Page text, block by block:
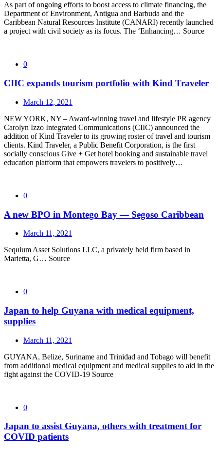
As part of ongoing efforts to boost access to climate financing, the
Department of Environment, Antigua and Barbuda and the
Caribbean Natural Resources Institute (CANARI) recently launched
a project with civil society as its focus. The ‘Enhancing… Source
0
CIIC expands tourism portfolio with Kind Traveler
March 12, 2021
NEW YORK, NY – Award-winning travel and lifestyle PR agency
Carolyn Izzo Integrated Communications (CIIC) announced the
addition of Kind Traveler to its growing roster of travel and tourism
clients. Kind Traveler, a Public Benefit Corporation, is the first
socially conscious Give + Get hotel booking and sustainable travel
education platform that empowers travelers to positively…
0
A new BPO in Montego Bay — Segoso Caribbean
March 11, 2021
Sequium Asset Solutions LLC, a privately held firm based in
Marietta, G… Source
0
Japan to help Guyana with medical equipment,
supplies
March 11, 2021
GUYANA, Belize, Suriname and Trinidad and Tobago will benefit
from additional medical equipment and medical supplies to aid in the
fight against the COVID-19 Source
0
Japan to assist Guyana, others with treatment for
COVID patients